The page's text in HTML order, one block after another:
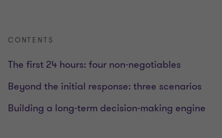
CONTENTS
The first 24 hours: four non-negotiables
Beyond the initial response: three scenarios
Building a long-term decision-making engine